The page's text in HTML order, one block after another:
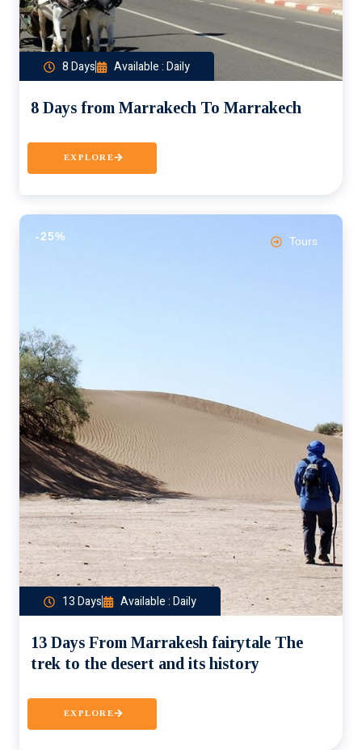
8 Days Available : Daily
8 Days from Marrakech To Marrakech
EXPLORE
13 Days Available : Daily
13 Days From Marrakesh fairytale The
trek to the desert and its history
-25% Tours
EXPLORE